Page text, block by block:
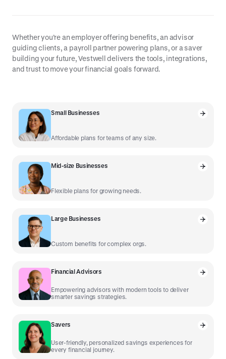
Whether you’re an employer offering benefits, an advisor
guiding clients, a payroll partner powering plans, or a saver
building your future, Vestwell delivers the tools, integrations,
and trust to move your financial goals forward.
Small Businesses
Affordable plans for teams of any size.
Mid-size Businesses
Flexible plans for growing needs.
Large Businesses
Custom benefits for complex orgs.
Financial Advisors
Empowering advisors with modern tools to deliver
smarter savings strategies.
Savers
User-friendly, personalized savings experiences for
every financial journey.